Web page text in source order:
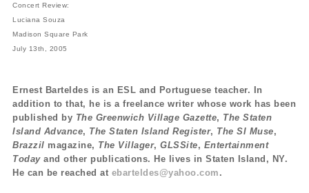
Concert Review:
Luciana Souza
Madison Square Park
July 13th, 2005
Ernest Barteldes is an ESL and Portuguese teacher. In
addition to that, he is a freelance writer whose work has been
published by The Greenwich Village Gazette, The Staten
Island Advance, The Staten Island Register, The SI Muse,
Brazzil magazine, The Villager, GLSSite, Entertainment
Today and other publications. He lives in Staten Island, NY.
He can be reached at ebarteldes@yahoo.com .